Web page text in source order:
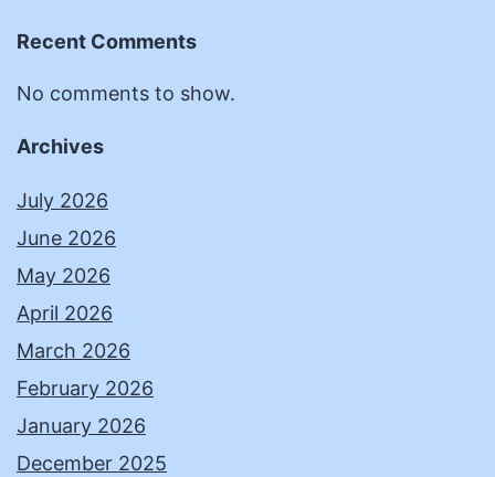
Recent Comments
No comments to show.
Archives
July 2026
June 2026
May 2026
April 2026
March 2026
February 2026
January 2026
December 2025